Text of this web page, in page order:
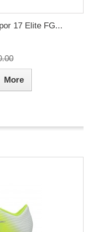
17 Elite FG...
More